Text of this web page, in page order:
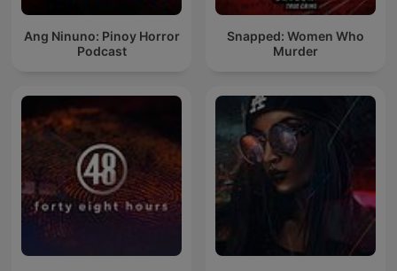
Ang Ninuno: Pinoy Horror
Podcast
Snapped: Women Who
Murder